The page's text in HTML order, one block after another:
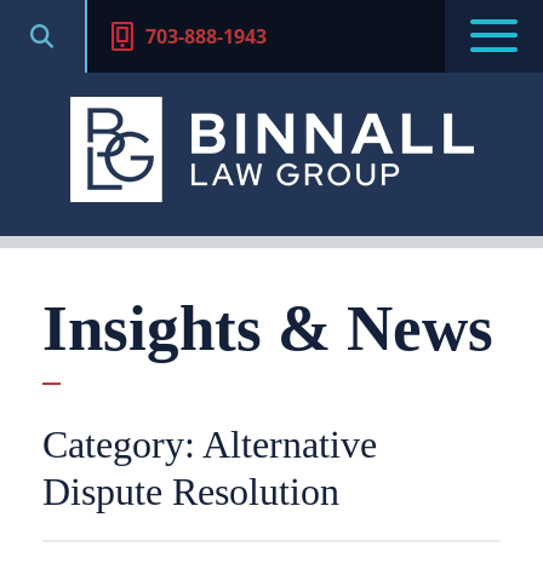
703-888-1943
Insights & News
Category: Alternative
Dispute Resolution